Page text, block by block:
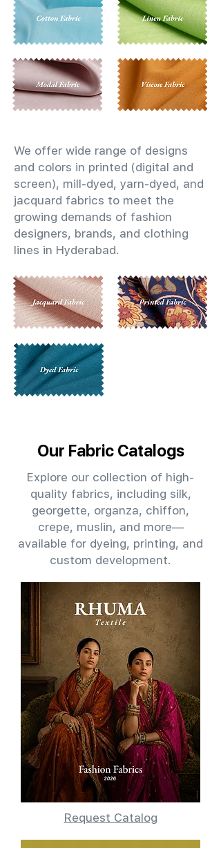
We offer wide range of designs
and colors in printed (digital and
screen), mill-dyed, yarn-dyed, and
jacquard fabrics to meet the
growing demands of fashion
designers, brands, and clothing
lines in Hyderabad.
Our Fabric Catalogs
Explore our collection of high-
quality fabrics, including silk,
georgette, organza, chiffon,
crepe, muslin, and more—
available for dyeing, printing, and
custom development.
Request Catalog